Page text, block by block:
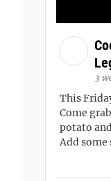
3
This
Come
potato
Add